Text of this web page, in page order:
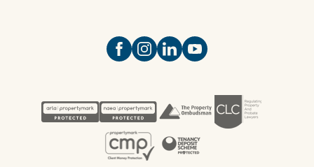
Open https://www.facebook.com/
Open https://
Open https://
Open https://